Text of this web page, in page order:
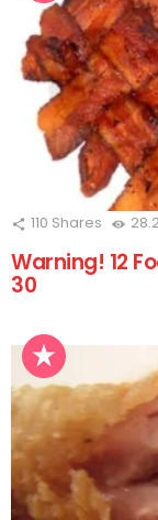
110 Shares
Warning! 12
30